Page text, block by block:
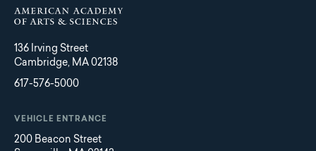
136 Irving Street
Cambridge, MA 02138
617-576-5000
VEHICLE ENTRANCE
200 Beacon Street